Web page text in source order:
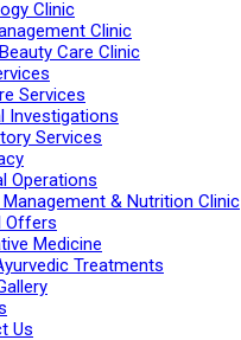
Clinic
Clinic
Care Clinic
Services
Investigations
Services
Operations
& Nutrition Clinic
Offers
Medicine
Treatments
Us